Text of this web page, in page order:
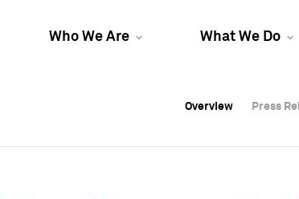
Who We Are What We Do
Overview Press
Overview Press
Overview Press